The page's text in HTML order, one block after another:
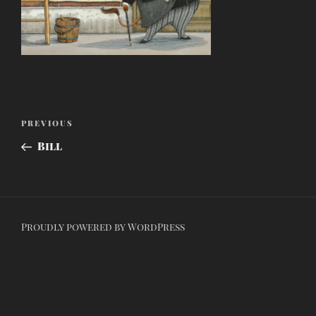
Post
Previous
Post
PREVIOUS
Bill
Proudly powered by WordPress